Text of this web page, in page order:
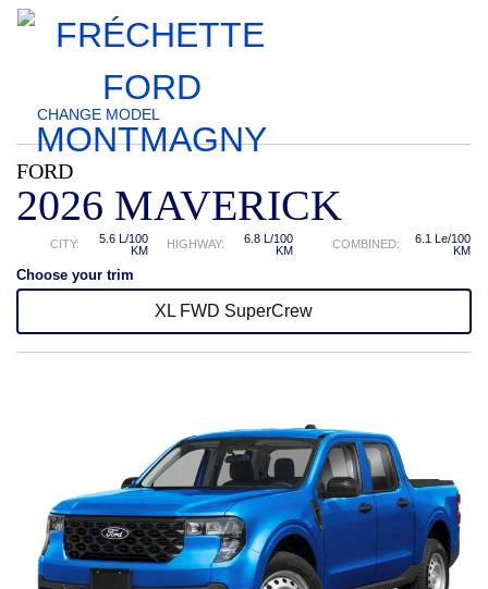
CHANGE MODEL
FORD
2026 MAVERICK
CITY:
5.6 L/100
KM
HIGHWAY:
6.8 L/100
KM
COMBINED:
6.1 Le/100
KM
Choose your trim
XL FWD SuperCrew